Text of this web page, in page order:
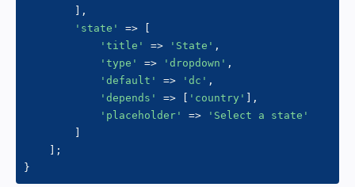
,
'state'
=>
'title'
=> 'State' ,
'type'
=> 'dropdown' ,
'default'
=> 'dc' ,
'depends'
=> 'country'
,
'placeholder'
=>
'Select a state'
;
}